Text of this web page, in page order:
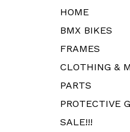
HOME
BMX BIKES
FRAMES
CLOTHING &
PARTS
PROTECTIVE
SALE!!!